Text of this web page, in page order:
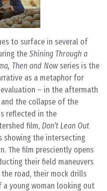
to surface in several of
the Shining Through a
Then and Nowseries is the
as a metaphor for
– in the aftermath
and the collapse of the
reflected in the
film, Don’t Lean Out
showing the intersecting
The film presciently opens
their field maneuvers
road, their mock drills
young woman looking out